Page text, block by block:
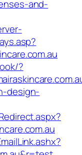
and-
?
design-